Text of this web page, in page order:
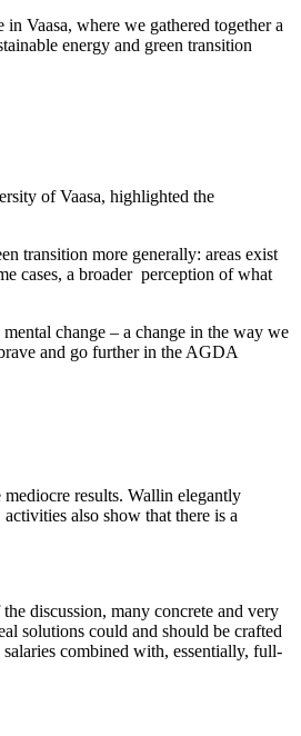
Vaasa, where we gathered together a
energy and green transition
of Vaasa, highlighted the
transition more generally: areas exist
cases, a broader perception of what
change – a change in the way we
and go further in the AGDA
mediocre results. Wallin elegantly
also show that there is a
discussion, many concrete and very
solutions could and should be crafted
combined with, essentially, full-